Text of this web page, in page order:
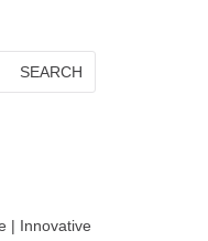
| Innovative